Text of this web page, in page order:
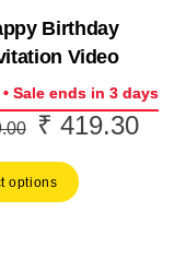
Birthday
Video
Sale ends in 3 days
Original
was:
₹ 419.30
options